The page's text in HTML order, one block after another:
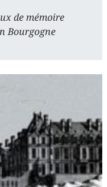
de mémoire
Bourgogne